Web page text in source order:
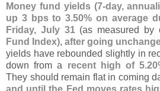
Money fund yields (7-day,
up 3 bps to 3.50% on average
Friday, July 31(as measured
Fund Index), after going
yields have rebounded slightly in
down from a recent high of 5.
They should remain flat in coming
and until the Fed moves rates